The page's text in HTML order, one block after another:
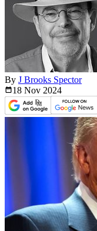
By J Brooks Spector
18 Nov 2024